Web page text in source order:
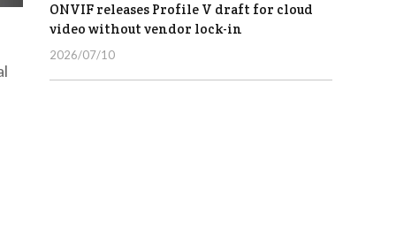
ONVIF releases Profile V draft for cloud
video without vendor lock-in
2026/07/10